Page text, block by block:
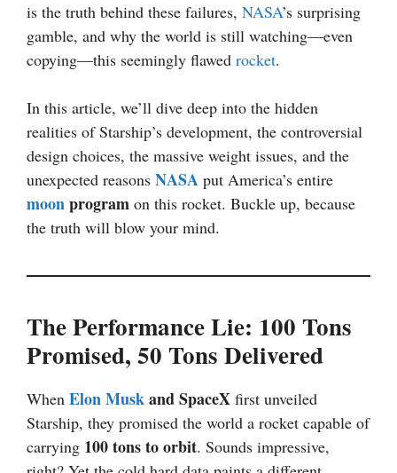
is the truth behind these failures, NASA’s surprising
gamble, and why the world is still watching—even
copying—this seemingly flawed rocket.
In this article, we’ll dive deep into the hidden
realities of Starship’s development, the controversial
design choices, the massive weight issues, and the
unexpected reasons NASA put America’s entire
moonprogram on this rocket. Buckle up, because
the truth will blow your mind.
The Performance Lie: 100 Tons
Promised, 50 Tons Delivered
When Elon Muskand SpaceX first unveiled
Starship, they promised the world a rocket capable of
carrying 100 tons to orbit. Sounds impressive,